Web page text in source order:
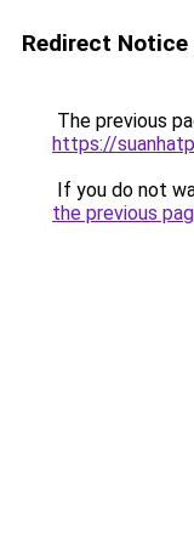
Redirect Notice
The previous
https://
If you do not
the previous